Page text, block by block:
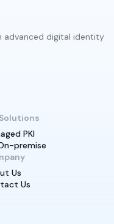
advanced digital identity
PKI
premise
Us
Us